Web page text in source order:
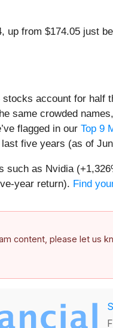
up from $174.05 just
account for
same crowded
flagged in our Top 9
five years (as of
as Nvidia
year return). Find
content, please let us